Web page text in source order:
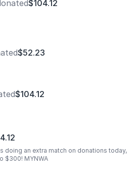
$104.12
$52.23
$104.12
doing an extra match on donations today,
$300! MYNWA